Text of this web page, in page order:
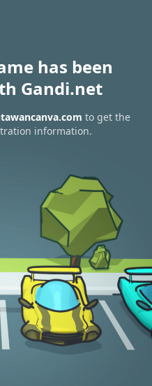
has been
Gandi.net
to get the
information.